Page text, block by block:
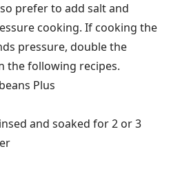
prefer to add salt and
cooking. If cooking the
pressure, double the
the following recipes.
Plus
and soaked for 2 or 3